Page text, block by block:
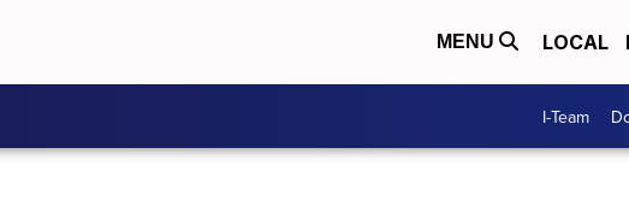
MENU LOCAL
I-Team